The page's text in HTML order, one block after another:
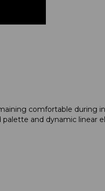
comfortable during
and dynamic linear